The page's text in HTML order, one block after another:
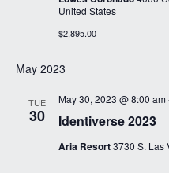
United States
$2,895.00
May 2023
TUE
30 Identiverse 2023
May 30, 2023 @ 8:00 am
Aria Resort3730 S. Las